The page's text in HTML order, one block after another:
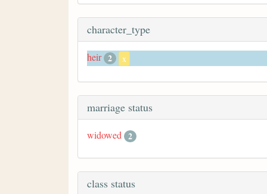
character_type
heir 2 x
marriage status
widowed 2
class status